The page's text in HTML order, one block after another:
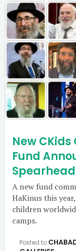
New
Fund
A new fund
HaKinus this
children
camps.
Posted to